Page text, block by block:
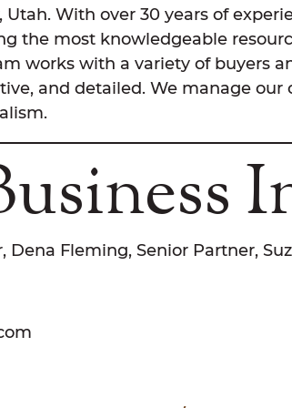
Utah. With over 30 years of
the most knowledgeable
works with a variety of buyers
and detailed. We manage
Dena Fleming, Senior Partner,